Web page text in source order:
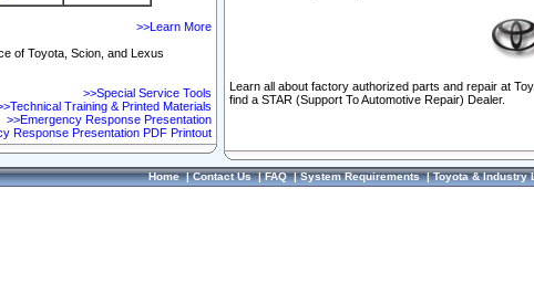
>>Learn More
of Toyota, Scion, and Lexus
>>Special Service Tools
Training & Printed Materials
>>Emergency Response Presentation
Response Presentation PDF Printout
Learn all about factory authorized parts and repair at
find a STAR (Support To Automotive Repair) Dealer.
Home|Contact Us|FAQ|System Requirements|Toyota & Industry